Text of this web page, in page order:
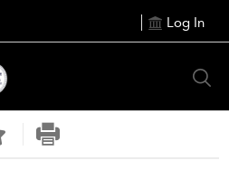
Log In